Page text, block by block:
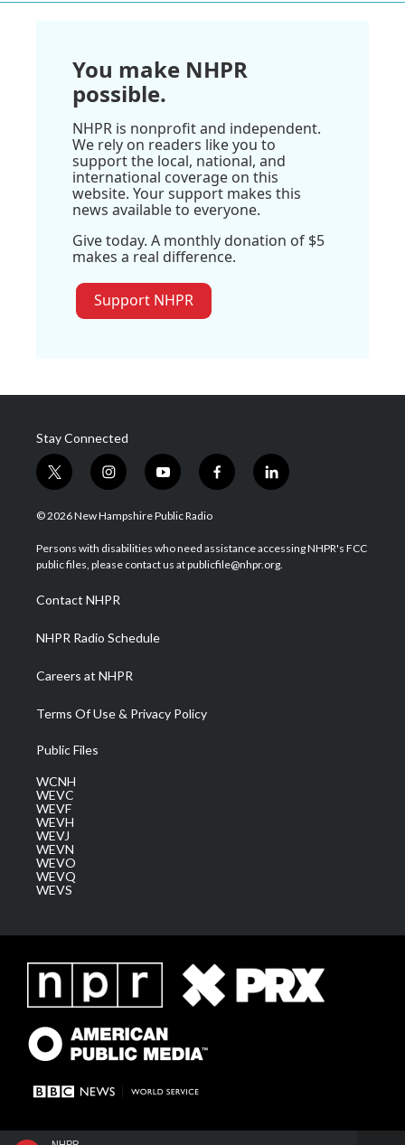
You make NHPR
possible.
NHPR is nonprofit and independent.
We rely on readers like you to
support the local, national, and
international coverage on this
website. Your support makes this
news available to everyone.
Give today. A monthly donation of $5
makes a real difference.
Support NHPR
Stay Connected
t
w
i
t
e
i
n
s
a
g
a
m
y
o
u
u
b
f
a
b
o
l
i
e
d
© 2026 New Hampshire Public Radio
Persons with disabilities who need assistance accessing NHPR's FCC
public files, please contact us at publicfile@nhpr.org.
Contact NHPR
NHPR Radio Schedule
Careers at NHPR
Terms Of Use & Privacy Policy
Public Files
WCNH
WEVC
WEVF
WEVH
WEVJ
WEVN
WEVO
WEVQ
WEVS